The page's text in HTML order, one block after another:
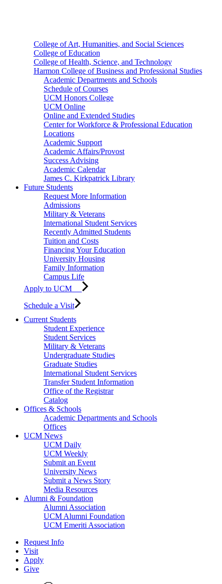
College of Art, Humanities, and Social Sciences
College of Education
College of Health, Science, and Technology
Harmon College of Business and Professional Studies
Academic Departments and Schools
Schedule of Courses
UCM Honors College
UCM Online
Online and Extended Studies
Center for Workforce & Professional Education
Locations
Academic Support
Academic Affairs/Provost
Success Advising
Academic Calendar
James C. Kirkpatrick Library
Future Students
Request More Information
Admissions
Military & Veterans
International Student Services
Recently Admitted Students
Tuition and Costs
Financing Your Education
University Housing
Family Information
Campus Life
Apply to UCM
Schedule a Visit
Current Students
Student Experience
Student Services
Military & Veterans
Undergraduate Studies
Graduate Studies
International Student Services
Transfer Student Information
Office of the Registrar
Catalog
Offices & Schools
Academic Departments and Schools
Offices
UCM News
UCM Daily
UCM Weekly
Submit an Event
University News
Submit a News Story
Media Resources
Alumni & Foundation
Alumni Association
UCM Alumni Foundation
UCM Emeriti Association
Request Info
Visit
Apply
Give